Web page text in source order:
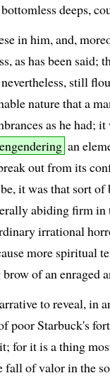
deeps,
in him, and,
as has been said;
still
nature that a
as he had;
engendering an
out from its
it was that sort
abiding firm
irrational
more spiritual
of an enraged
to reveal, in
poor Starbuck's
for it is a thing
fall of valor in the